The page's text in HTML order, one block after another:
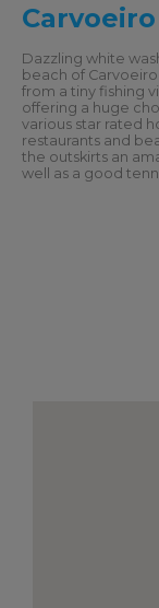
Carvoeiro
Dazzling white
beach of
from a tiny fishing
offering a huge
various star rated
restaurants and
the outskirts an
well as a good